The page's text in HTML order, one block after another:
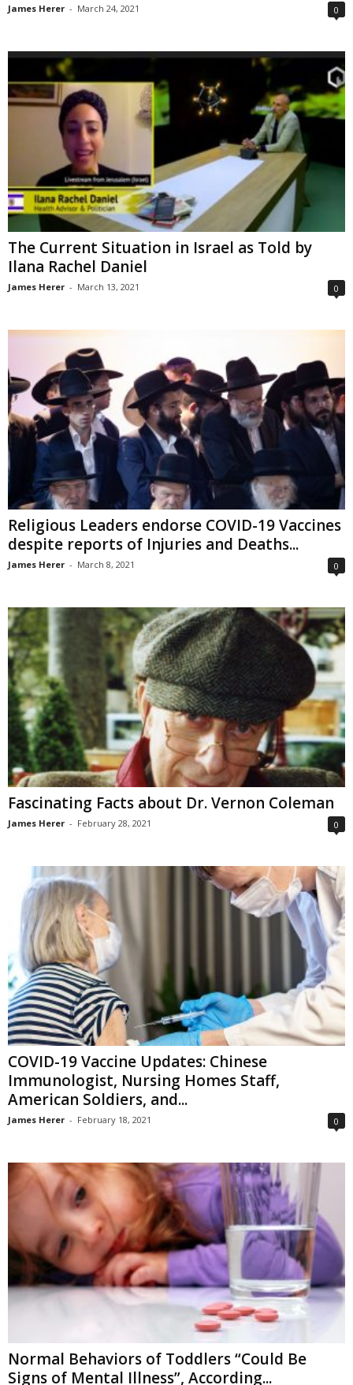
James Herer - March 24, 2021 0
The Current Situation in Israel as Told by
Ilana Rachel Daniel
James Herer - March 13, 2021 0
Religious Leaders endorse COVID-19 Vaccines
despite reports of Injuries and Deaths...
James Herer - March 8, 2021 0
Fascinating Facts about Dr. Vernon Coleman
James Herer - February 28, 2021 0
COVID-19 Vaccine Updates: Chinese
Immunologist, Nursing Homes Staff,
American Soldiers, and...
James Herer - February 18, 2021 0
Normal Behaviors of Toddlers “Could Be
Signs of Mental Illness”, According...